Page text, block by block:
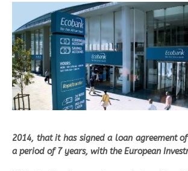
2014, that it has signed a loan agreement
a period of 7 years, with the European